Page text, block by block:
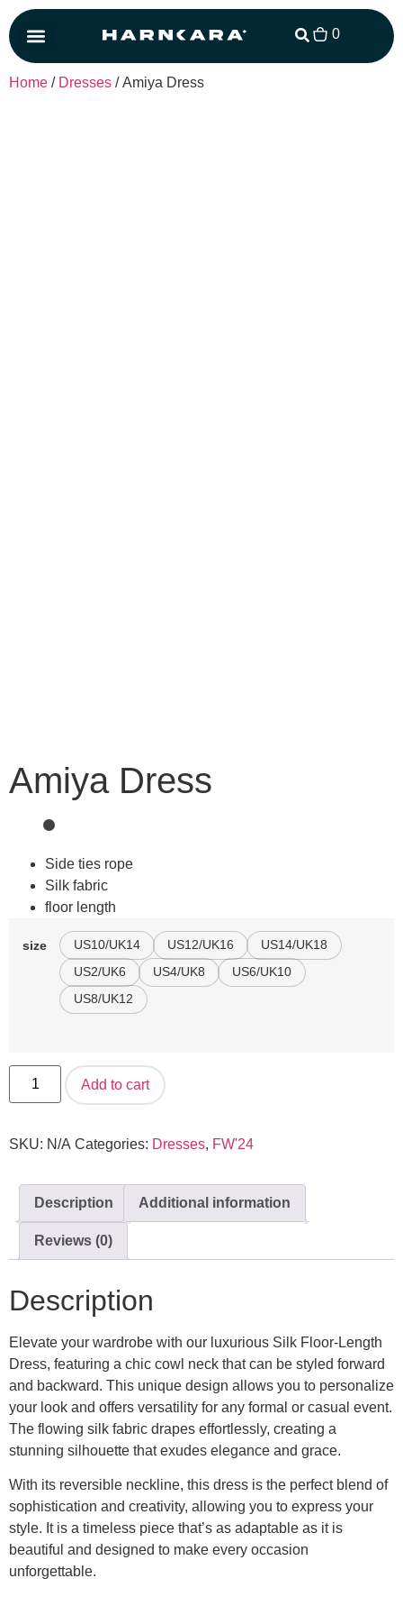
0
Home / Dresses / Amiya Dress
Amiya Dress
Side ties rope
Silk fabric
floor length
size US10/UK14 US12/UK16
US14/UK18
US2/UK6
US4/UK8
US6/UK10
US8/UK12
Add to cart
SKU: N/A Categories: Dresses, FW'24
Description Additional information
Reviews (0)
Description
Elevate your wardrobe with our luxurious Silk Floor-Length
Dress, featuring a chic cowl neck that can be styled forward
and backward. This unique design allows you to personalize
your look and offers versatility for any formal or casual event.
The flowing silk fabric drapes effortlessly, creating a
stunning silhouette that exudes elegance and grace.
With its reversible neckline, this dress is the perfect blend of
sophistication and creativity, allowing you to express your
style. It is a timeless piece that’s as adaptable as it is
beautiful and designed to make every occasion
unforgettable.